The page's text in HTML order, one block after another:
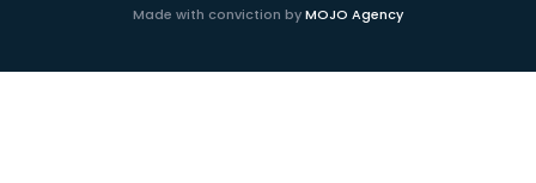
Made with conviction byMOJO Agency